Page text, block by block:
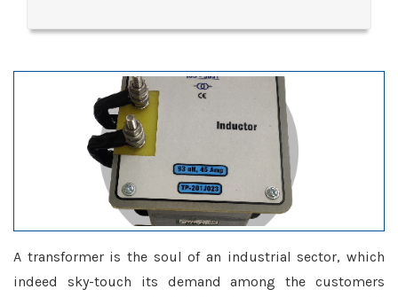
A transformer is the soul of an industrial sector, which
indeed sky-touch its demand among the customers